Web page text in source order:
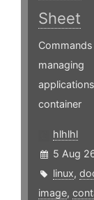
Sheet
managing
container
hlhlhl
5 Aug
linux,
image,